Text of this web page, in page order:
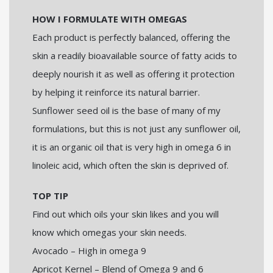
HOW I FORMULATE WITH OMEGAS
Each product is perfectly balanced, offering the
skin a readily bioavailable source of fatty acids to
deeply nourish it as well as offering it protection
by helping it reinforce its natural barrier.
Sunflower seed oil is the base of many of my
formulations, but this is not just any sunflower oil,
it is an organic oil that is very high in omega 6 in
linoleic acid, which often the skin is deprived of.
TOP TIP
Find out which oils your skin likes and you will
know which omegas your skin needs.
Avocado – High in omega 9
Apricot Kernel – Blend of Omega 9 and 6